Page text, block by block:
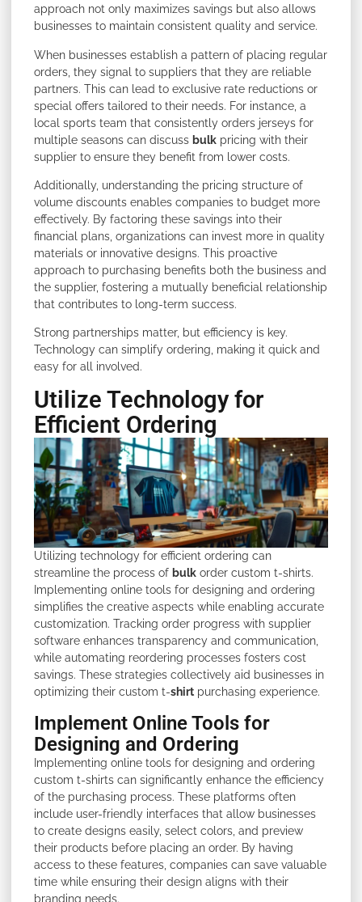
approach not only maximizes savings but also allows
businesses to maintain consistent quality and service.
When businesses establish a pattern of placing regular
orders, they signal to suppliers that they are reliable
partners. This can lead to exclusive rate reductions or
special offers tailored to their needs. For instance, a
local sports team that consistently orders jerseys for
multiple seasons can discuss bulk pricing with their
supplier to ensure they benefit from lower costs.
Additionally, understanding the pricing structure of
volume discounts enables companies to budget more
effectively. By factoring these savings into their
financial plans, organizations can invest more in quality
materials or innovative designs. This proactive
approach to purchasing benefits both the business and
the supplier, fostering a mutually beneficial relationship
that contributes to long-term success.
Strong partnerships matter, but efficiency is key.
Technology can simplify ordering, making it quick and
easy for all involved.
Utilize Technology for
Efficient Ordering
Utilizing technology for efficient ordering can
streamline the process of bulk order custom t-shirts.
Implementing online tools for designing and ordering
simplifies the creative aspects while enabling accurate
customization. Tracking order progress with supplier
software enhances transparency and communication,
while automating reordering processes fosters cost
savings. These strategies collectively aid businesses in
optimizing their custom t-shirt purchasing experience.
Implement Online Tools for
Designing and Ordering
Implementing online tools for designing and ordering
custom t-shirts can significantly enhance the efficiency
of the purchasing process. These platforms often
include user-friendly interfaces that allow businesses
to create designs easily, select colors, and preview
their products before placing an order. By having
access to these features, companies can save valuable
time while ensuring their design aligns with their
branding needs.